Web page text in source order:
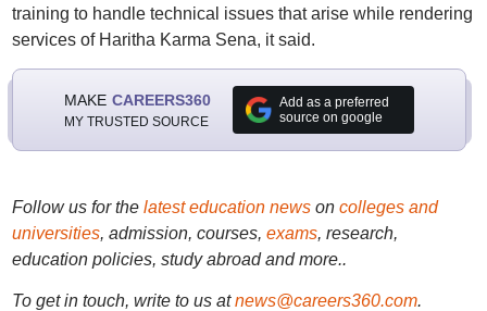
training to handle technical issues that arise while rendering
services of Haritha Karma Sena, it said.
MAKE CAREERS360
MY TRUSTED SOURCE
Add as a preferred
source on google
Follow us for the latest education newson colleges and
universities, admission, courses, exams, research,
education policies, study abroad and more..
To get in touch, write to us at news@careers360.com.